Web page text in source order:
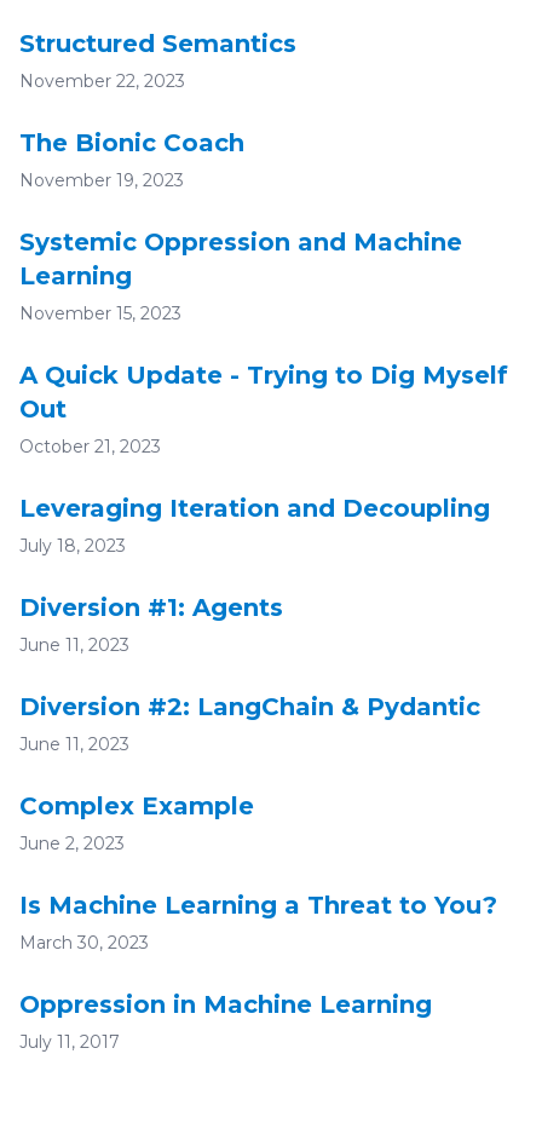
Structured Semantics
November 22, 2023
The Bionic Coach
November 19, 2023
Systemic Oppression and Machine
Learning
November 15, 2023
A Quick Update - Trying to Dig Myself
Out
October 21, 2023
Leveraging Iteration and Decoupling
July 18, 2023
Diversion #1: Agents
June 11, 2023
Diversion #2: LangChain & Pydantic
June 11, 2023
Complex Example
June 2, 2023
Is Machine Learning a Threat to You?
March 30, 2023
Oppression in Machine Learning
July 11, 2017